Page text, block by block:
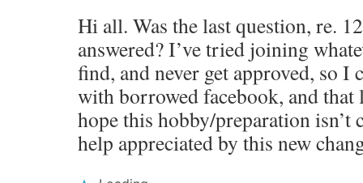
Hi all. Was the last question, re.
answered? I’ve tried joining
find, and never get approved, so I
with borrowed facebook, and
hope this hobby/preparation isn’t
help appreciated by this new